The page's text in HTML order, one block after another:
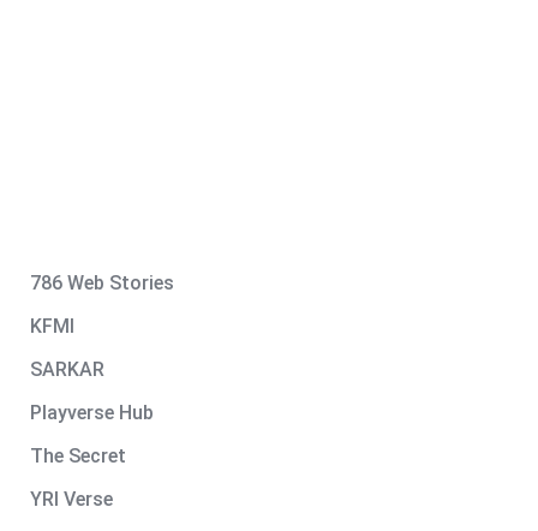
786 Web Stories
KFMI
SARKAR
Playverse Hub
The Secret
YRI Verse